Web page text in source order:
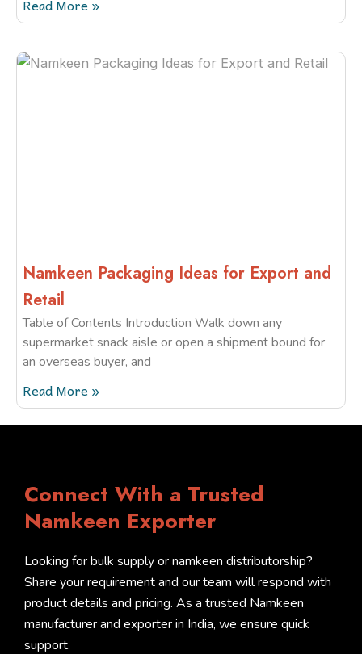
Read More »
Namkeen Packaging Ideas for Export and
Retail
Table of Contents Introduction Walk down any
supermarket snack aisle or open a shipment bound for
an overseas buyer, and
Read More »
Connect With a Trusted
Namkeen Exporter
Looking for bulk supply or namkeen distributorship?
Share your requirement and our team will respond with
product details and pricing. As a trusted Namkeen
manufacturer and exporter in India, we ensure quick
support.